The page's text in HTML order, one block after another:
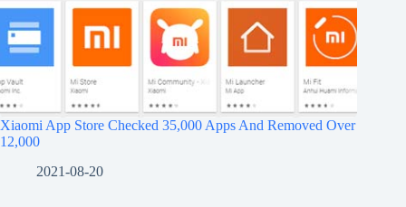
Xiaomi App Store Checked 35,000 Apps And Removed Over
12,000
2021-08-20